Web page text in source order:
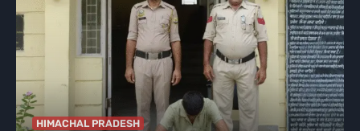
HIMACHAL PRADESH